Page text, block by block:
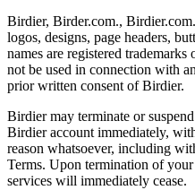
Birdier, Birder.com.,
logos, designs, page headers,
names are registered
not be used in connection with
prior written consent of Birdier.
Birdier may terminate or
Birdier account immediately,
reason whatsoever, including
Terms. Upon termination of
services will immediately cease.